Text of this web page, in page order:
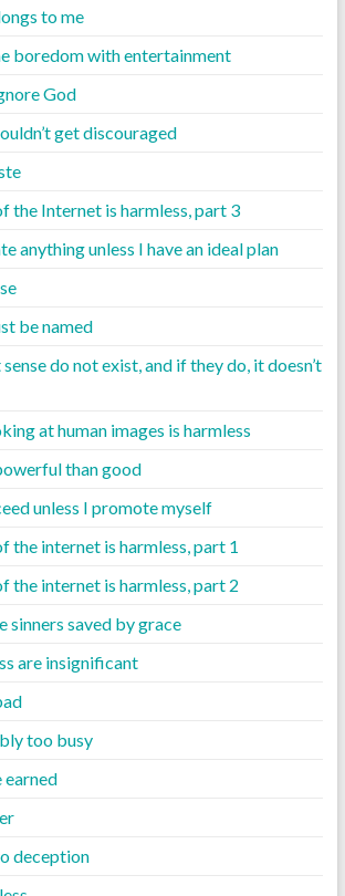
to me
boredom with entertainment
God
get discouraged
the Internet is harmless, part 3
anything unless I have an ideal plan
be named
sense do not exist, and if they do, it doesn’t
at human images is harmless
than good
unless I promote myself
the internet is harmless, part 1
the internet is harmless, part 2
sinners saved by grace
are insignificant
too busy
earned
deception